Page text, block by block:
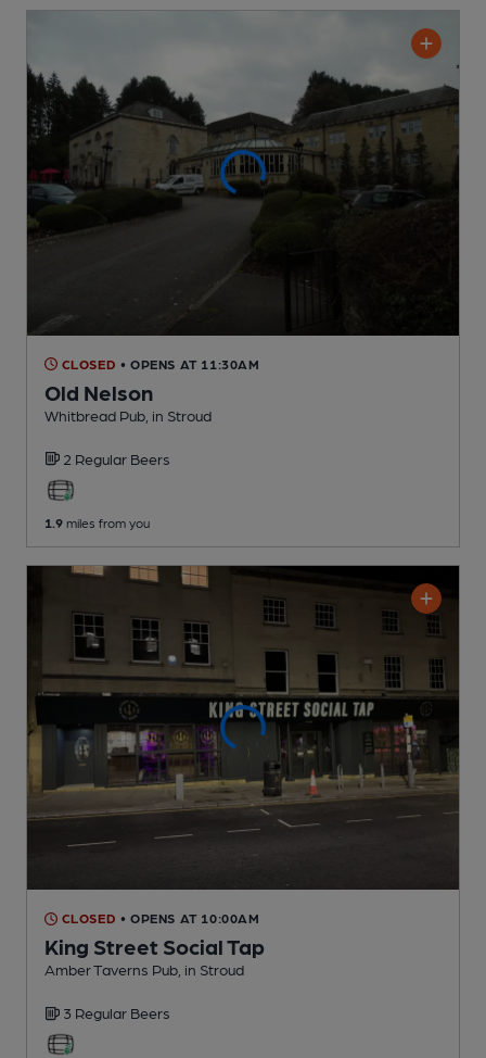
CLOSED • OPENS AT 11:30AM
Old Nelson
Whitbread Pub , in Stroud
2 Regular Beers
1.9 miles from you
CLOSED • OPENS AT 10:00AM
King Street Social Tap
Amber Taverns Pub , in Stroud
3 Regular Beers